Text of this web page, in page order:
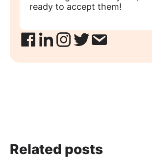
ready to accept them!
Related posts